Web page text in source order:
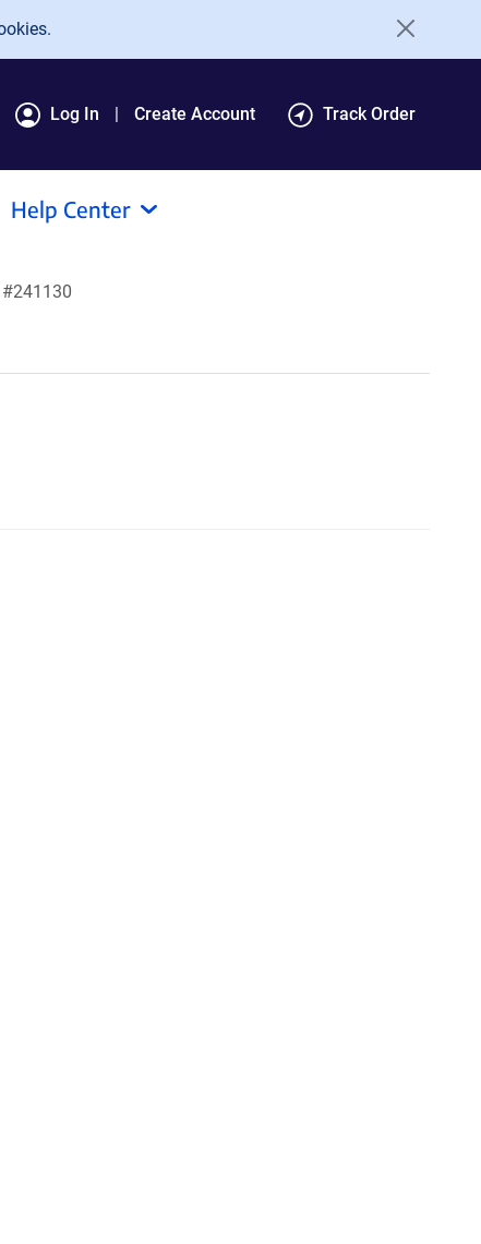
Log In Create Account Track Order
Help Center